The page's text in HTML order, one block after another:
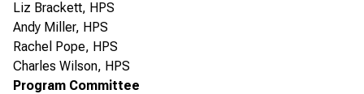
Liz Brackett, HPS
Andy Miller, HPS
Rachel Pope, HPS
Charles Wilson, HPS
Program Committee